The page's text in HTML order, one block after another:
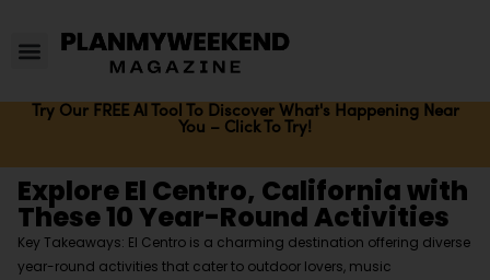
Try Our FREE AI Tool To Discover What's Happening Near
You – Click To Try!
Explore El Centro, California with
These 10 Year-Round Activities
Key Takeaways: El Centro is a charming destination offering diverse
year-round activities that cater to outdoor lovers, music